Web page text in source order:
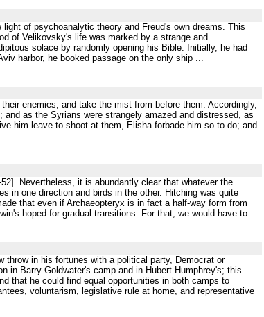
of psychoanalytic theory and Freud's own dreams. This
of Velikovsky's life was marked by a strange and
solace by randomly opening his Bible. Initially, he had
harbor, he booked passage on the only ship ...
enemies, and take the mist from before them. Accordingly,
as the Syrians were strangely amazed and distressed, as
him leave to shoot at them, Elisha forbade him so to do; and
Nevertheless, it is abundantly clear that whatever the
in one direction and birds in the other. Hitching was quite
that even if Archaeopteryx is in fact a half-way form from
hoped-for gradual transitions. For that, we would have to ...
in his fortunes with a political party, Democrat or
in Barry Goldwater's camp and in Hubert Humphrey's; this
that he could find equal opportunities in both camps to
voluntarism, legislative rule at home, and representative